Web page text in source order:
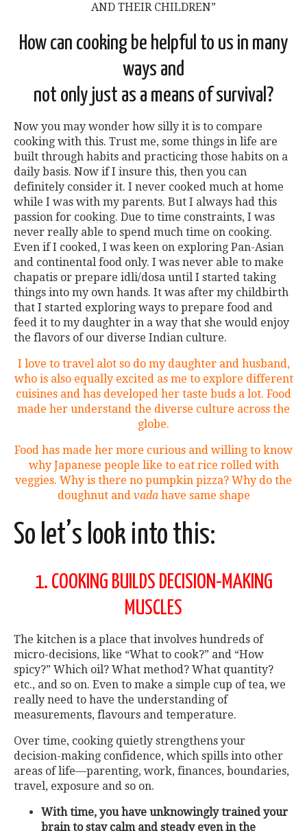
AND THEIR CHILDREN”
How can cooking be helpful to us in many
ways and
not only just as a means of survival?
Now you may wonder how silly it is to compare
cooking with this. Trust me, some things in life are
built through habits and practicing those habits on a
daily basis. Now if I insure this, then you can
definitely consider it. I never cooked much at home
while I was with my parents. But I always had this
passion for cooking. Due to time constraints, I was
never really able to spend much time on cooking.
Even if I cooked, I was keen on exploring Pan-Asian
and continental food only. I was never able to make
chapatis or prepare idli/dosa until I started taking
things into my own hands. It was after my childbirth
that I started exploring ways to prepare food and
feed it to my daughter in a way that she would enjoy
the flavors of our diverse Indian culture.
I love to travel alot so do my daughter and husband,
who is also equally excited as me to explore different
cuisines and has developed her taste buds a lot. Food
made her understand the diverse culture across the
globe.
Food has made her more curious and willing to know
why Japanese people like to eat rice rolled with
veggies. Why is there no pumpkin pizza? Why do the
doughnut and vadahave same shape
So let’s look into this:
1. COOKING BUILDS DECISION-MAKING
MUSCLES
The kitchen is a place that involves hundreds of
micro-decisions, like “What to cook?” and “How
spicy?” Which oil? What method? What quantity?
etc., and so on. Even to make a simple cup of tea, we
really need to have the understanding of
measurements, flavours and temperature.
Over time, cooking quietly strengthens your
decision-making confidence, which spills into other
areas of life—parenting, work, finances, boundaries,
travel, exposure and so on.
With time, you have unknowingly trained your
brain to stay calm and steady even in the